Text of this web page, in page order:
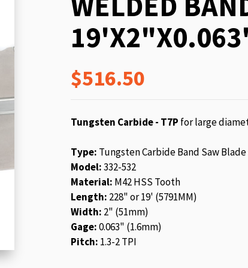
images
$516.50
Tungsten Carbide - T7P for large
Type: Tungsten Carbide Band Saw
Model:332-532
Material: M42 HSS Tooth
Length: 228" or 19' (5791MM)
Width: 2" (51mm)
Gage:0.063" (1.6mm)
Pitch: 1.3-2 TPI